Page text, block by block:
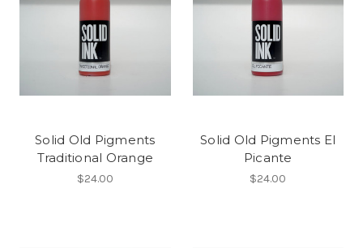
Solid Old Pigments
Traditional Orange
$24.00
Solid Old Pigments El
Picante
$24.00